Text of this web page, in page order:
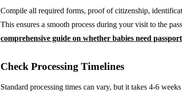
Compile all required forms, proof of citizenship,
This ensures a smooth process during your visit to the
comprehensive guide on whether babies need
Check Processing Timelines
Standard processing times can vary, but it takes 4-6